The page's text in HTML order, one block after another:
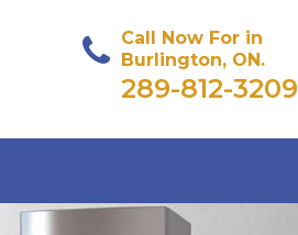
Call Now For in
Burlington, ON.
289-812-3209